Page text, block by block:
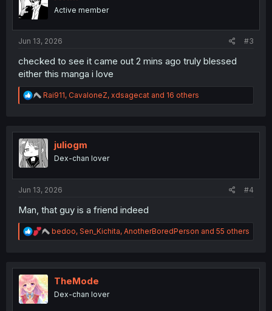
nActive member
Jun 13, 2026 #3
checked to see it came out 2 mins ago truly blessed
either this manga i love
R
e
t
i
o
n
Rai911, CavaloneZ, xdsagecat and 16 others
juliogm
Dex-chan lover
Jun 13, 2026 #4
Man, that guy is a friend indeed
R
e
t
n
bedoo, Sen_Kichita, AnotherBoredPerson and 55 others
TheMode
Dex-chan lover